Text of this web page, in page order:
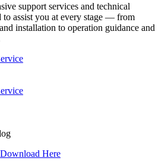
support services and technical
to assist you at every stage — from
installation to operation guidance and
Download Here